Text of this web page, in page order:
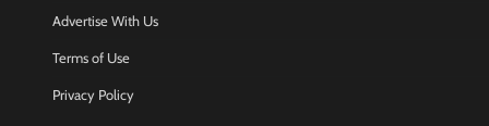
Advertise With Us
Terms of Use
Privacy Policy